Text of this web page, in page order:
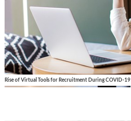
Rise of Virtual Tools for Recruitment During COVID-19